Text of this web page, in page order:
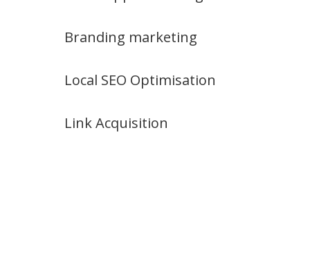
Branding marketing
Local SEO Optimisation
Link Acquisition